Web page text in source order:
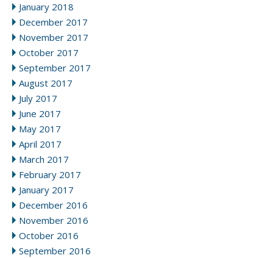
January 2018
December 2017
November 2017
October 2017
September 2017
August 2017
July 2017
June 2017
May 2017
April 2017
March 2017
February 2017
January 2017
December 2016
November 2016
October 2016
September 2016